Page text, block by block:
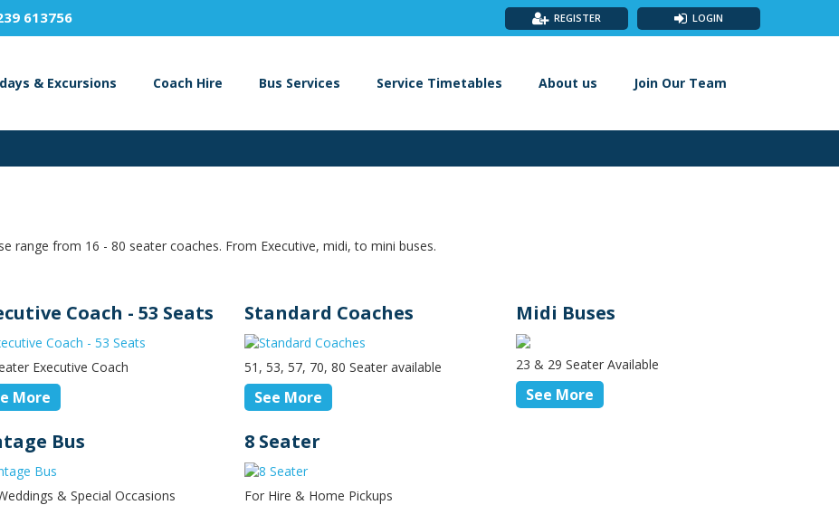
613756 LOGIN
REGISTER
& Excursions Coach Hire Bus Services Service Timetables About us Join Our Team
range from 16 - 80 seater coaches. From Executive, midi, to mini buses.
Coach - 53 Seats
Executive Coach
More
Standard Coaches
51, 53, 57, 70, 80 Seater available
See More
Midi Buses
23 & 29 Seater Available
See More
Bus
& Special Occasions
8 Seater
For Hire & Home Pickups